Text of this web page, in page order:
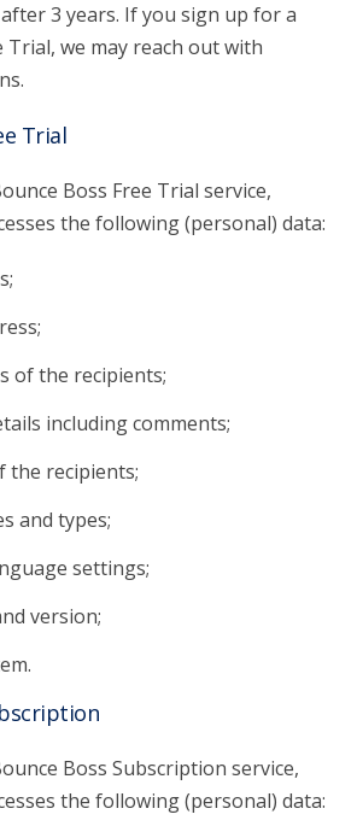
3 years. If you sign up for a
Trial, we may reach out with
Trial
Boss Free Trial service,
the following (personal) data:
of the recipients;
including comments;
the recipients;
and types;
settings;
version;
Boss Subscription service,
the following (personal) data: